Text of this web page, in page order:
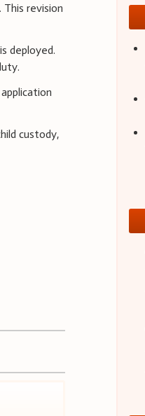
revision
deployed.
custody,